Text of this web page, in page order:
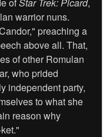
warrior nuns.
preaching a
above all. That,
of other Romulan
who prided
independent party,
to what she
reason why